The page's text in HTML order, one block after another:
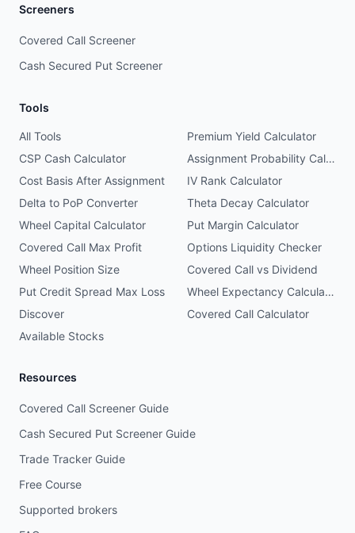
Screeners
Covered Call Screener
Cash Secured Put Screener
Tools
All Tools
Premium Yield Calculator
CSP Cash Calculator
Assignment Probability Calculator
Cost Basis After Assignment
IV Rank Calculator
Delta to PoP Converter
Theta Decay Calculator
Wheel Capital Calculator
Put Margin Calculator
Covered Call Max Profit
Options Liquidity Checker
Wheel Position Size
Covered Call vs Dividend
Put Credit Spread Max Loss
Wheel Expectancy Calculator
Discover
Covered Call Calculator
Available Stocks
Resources
Covered Call Screener Guide
Cash Secured Put Screener Guide
Trade Tracker Guide
Free Course
Supported brokers